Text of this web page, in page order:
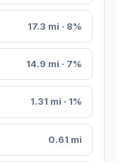
17.3 mi · 8%
14.9 mi · 7%
1.31 mi · 1%
0.61 mi